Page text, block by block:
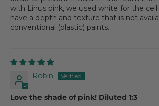
with Linus pink, we used white for the
have a depth and texture that is not
conventional (plastic) paints.
Robin
Love the shade of pink! Diluted 1:3